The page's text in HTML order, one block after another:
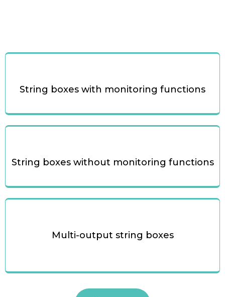
String boxes with monitoring functions
String boxes without monitoring functions
Multi-output string boxes